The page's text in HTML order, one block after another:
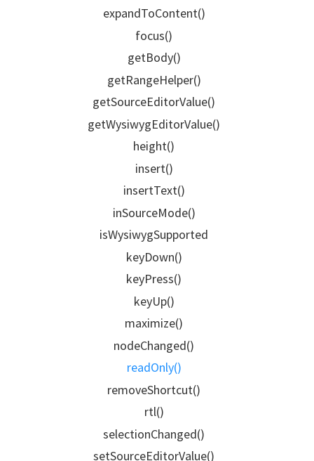
expandToContent()
focus()
getBody()
getRangeHelper()
getSourceEditorValue()
getWysiwygEditorValue()
height()
insert()
insertText()
inSourceMode()
isWysiwygSupported
keyDown()
keyPress()
keyUp()
maximize()
nodeChanged()
readOnly()
removeShortcut()
rtl()
selectionChanged()
setSourceEditorValue()